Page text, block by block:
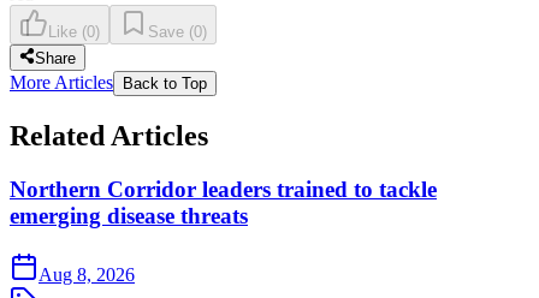
Like (0) Save (0)
Share
More Articles Back to Top
Related Articles
Northern Corridor leaders trained to tackle
emerging disease threats
Aug 8, 2026